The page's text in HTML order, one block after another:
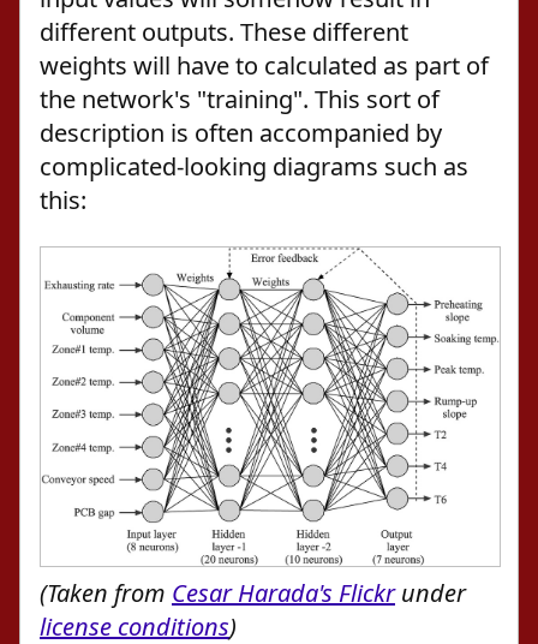
different outputs. These different
weights will have to calculated as part of
the network's "training". This sort of
description is often accompanied by
complicated-looking diagrams such as
this:
(Taken from Cesar Harada's Flickrunder
license conditions)